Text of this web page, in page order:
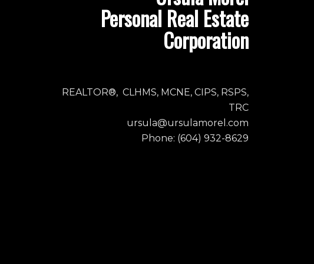
Personal Real Estate
Corporation
REALTOR®, CLHMS, MCNE, CIPS, RSPS,
TRC
ursula@ursulamorel.com
Phone: (604) 932-8629